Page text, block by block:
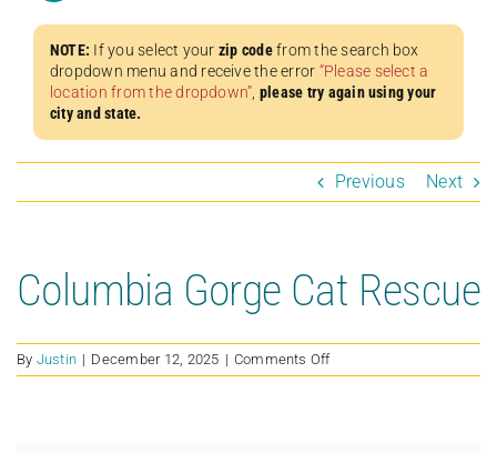
NOTE: If you select your zip codefrom the search box
dropdown menu and receive the error “Please select a
location from the dropdown”, please try again using your
city and state.
Previous Next
Columbia Gorge Cat Rescue
By Justin | December 12, 2025 | Comments Offon
Columbia